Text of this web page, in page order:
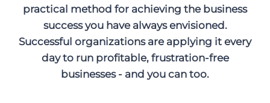
practical method for achieving the business
success you have always envisioned.
Successful organizations are applying it every
day to run profitable, frustration-free
businesses - and you can too.